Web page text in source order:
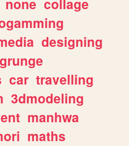
none collage
designing
grunge
car travelling
3dmodeling
manhwa
maths